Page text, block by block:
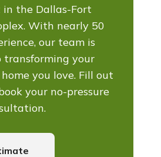
in the Dallas-Fort
With nearly 50
our team is
transforming your
you love. Fill out
your no-pressure